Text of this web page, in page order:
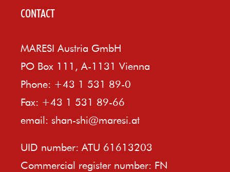
CONTACT
MARESI Austria GmbH
PO Box 111, A-1131 Vienna
Phone: +43 1 531 89-0
Fax: +43 1 531 89-66
email: shan-shi@maresi.at
UID number: ATU 61613203
Commercial register number: FN